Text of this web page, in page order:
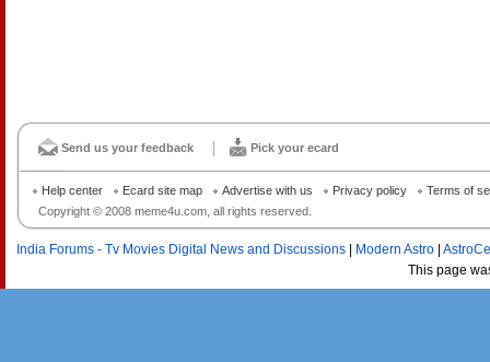
Send us your feedback Pick your ecard
Copyright © 2008 meme4u.com, all rights reserved.
Help center Ecard site map Advertise with us Privacy policy Terms of
India Forums - Tv Movies Digital News and Discussions Modern Astro
This page